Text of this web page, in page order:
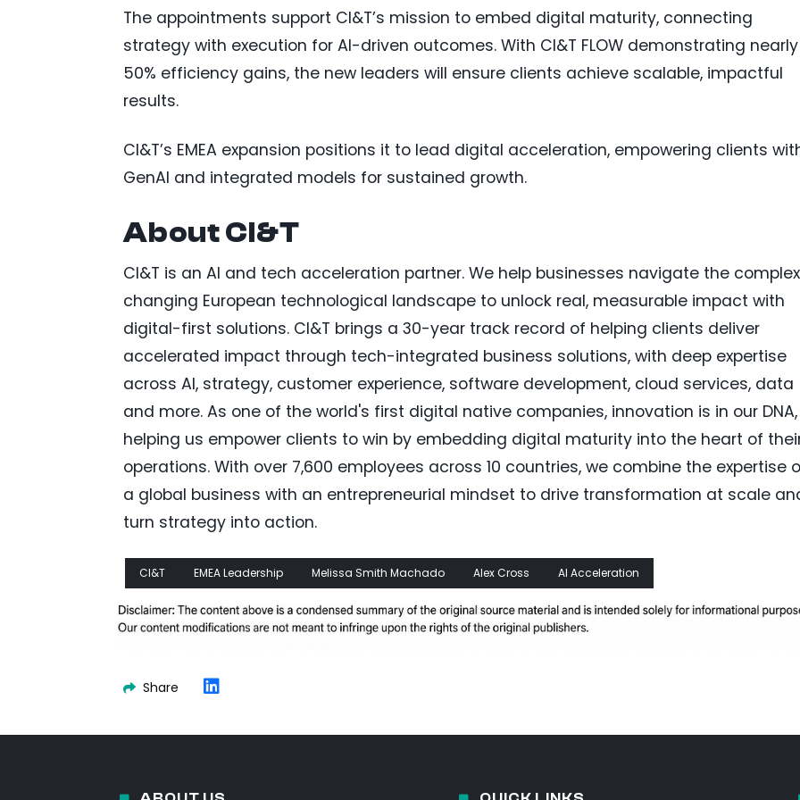
The appointments support CI&T’s mission to embed digital maturity, connecting
strategy with execution for AI-driven outcomes. With CI&T FLOW demonstrating nearly
50% efficiency gains, the new leaders will ensure clients achieve scalable, impactful
results.
CI&T’s EMEA expansion positions it to lead digital acceleration, empowering clients
GenAI and integrated models for sustained growth.
About CI&T
CI&T is an AI and tech acceleration partner. We help businesses navigate the
changing European technological landscape to unlock real, measurable impact with
digital-first solutions. CI&T brings a 30-year track record of helping clients deliver
accelerated impact through tech-integrated business solutions, with deep expertise
across AI, strategy, customer experience, software development, cloud services, data
and more. As one of the world's first digital native companies, innovation is in our DNA,
helping us empower clients to win by embedding digital maturity into the heart of
operations. With over 7,600 employees across 10 countries, we combine the expertise
a global business with an entrepreneurial mindset to drive transformation at scale
turn strategy into action.
CI&T EMEA Leadership Melissa Smith Machado Alex Cross AI Acceleration
Share